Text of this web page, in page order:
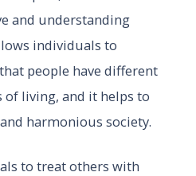
and understanding
individuals to
people have different
of living, and it helps to
harmonious society.
to treat others with